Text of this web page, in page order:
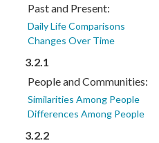
Past and Present:
Daily Life Comparisons
Changes Over Time
3.2.1
People and Communities:
Similarities Among People
Differences Among People
3.2.2